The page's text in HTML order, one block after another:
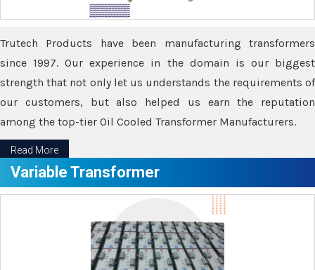
Trutech Products have been manufacturing transformers
since 1997. Our experience in the domain is our biggest
strength that not only let us understands the requirements of
our customers, but also helped us earn the reputation
among the top-tier Oil Cooled Transformer Manufacturers.
Read More
Variable Transformer